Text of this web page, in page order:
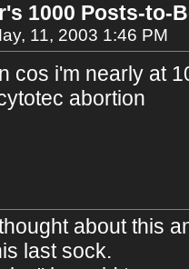
1000 Posts-to-
11, 2003 1:46 PM
cos i'm nearly at
abortion
about this
last sock.